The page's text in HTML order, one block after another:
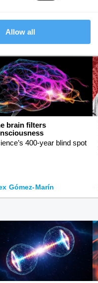
Allow all
Tatchell
brain filters
400-year blind spot
Gómez-Marín